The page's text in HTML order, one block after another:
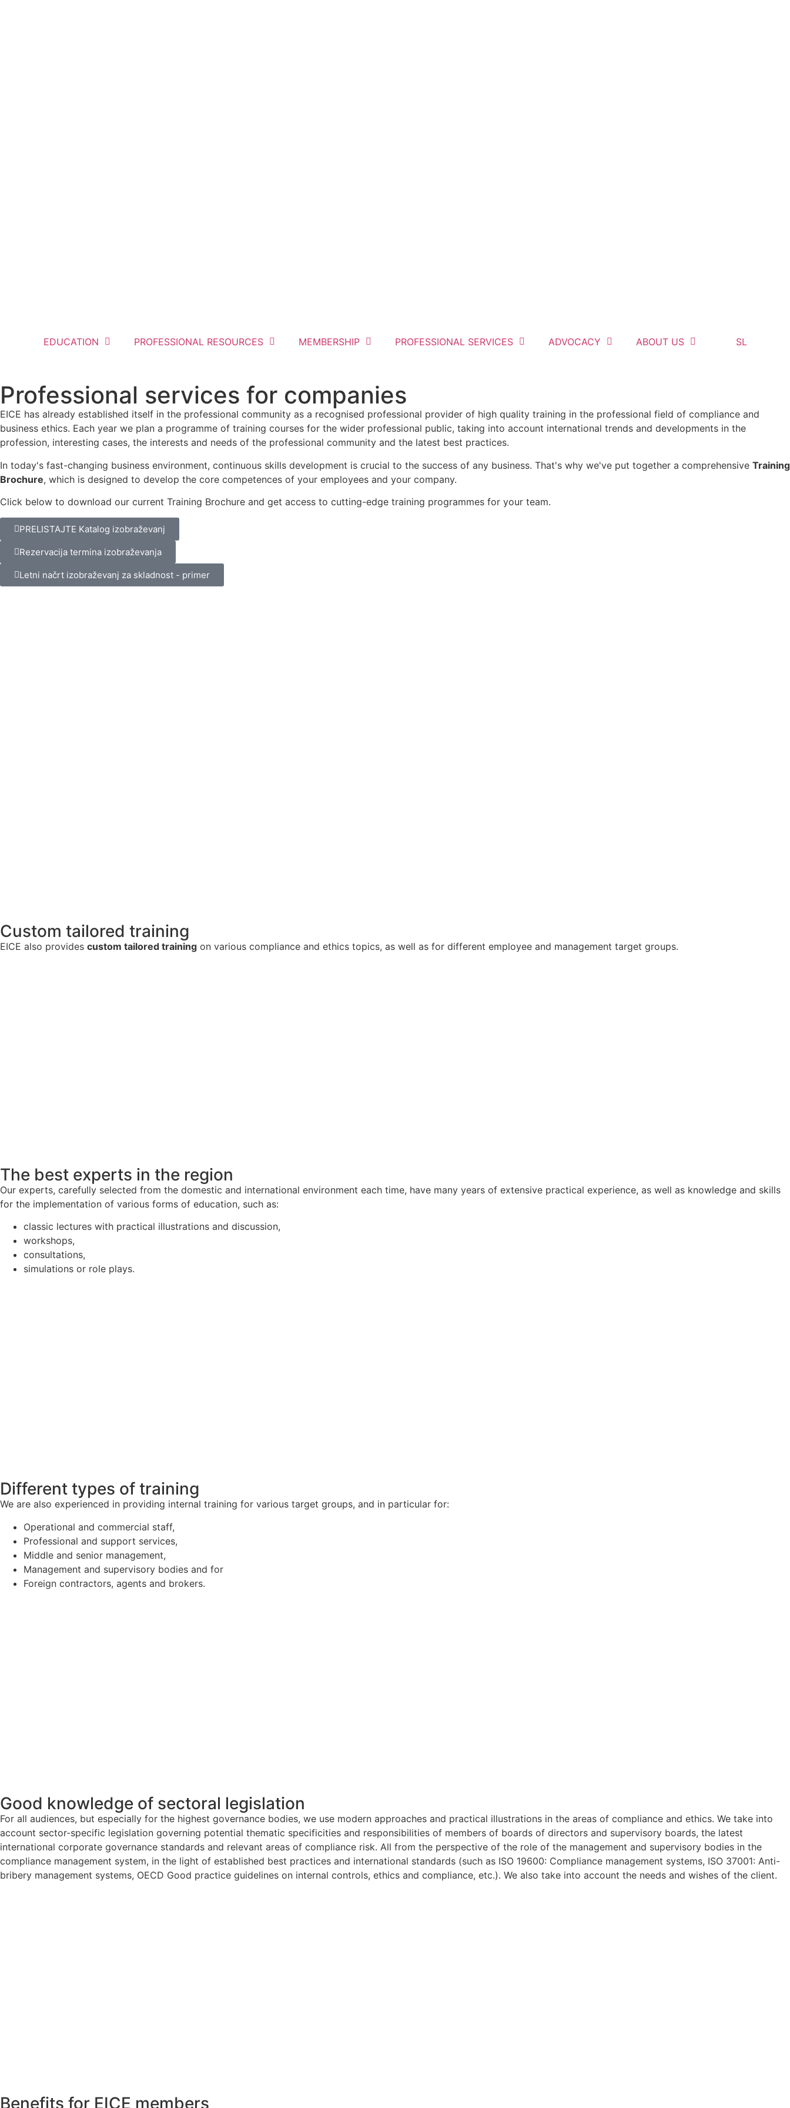
EDUCATION PROFESSIONAL RESOURCES MEMBERSHIP PROFESSIONAL SERVICES ADVOCACY ABOUT US SL
Professional services for companies
EICE has already established itself in the professional community as a recognised professional provider of high quality training in the professional field of compliance and
business ethics. Each year we plan a programme of training courses for the wider professional public, taking into account international trends and developments in the
profession, interesting cases, the interests and needs of the professional community and the latest best practices.
In today's fast-changing business environment, continuous skills development is crucial to the success of any business. That's why we've put together a comprehensive Training
Brochure, which is designed to develop the core competences of your employees and your company.
Click below to download our current Training Brochure and get access to cutting-edge training programmes for your team.
PRELISTAJTE Katalog izobraževanj
Rezervacija termina izobraževanja
Letni načrt izobraževanj za skladnost - primer
Custom tailored training
EICE also provides custom tailored training on various compliance and ethics topics, as well as for different employee and management target groups.
The best experts in the region
Our experts, carefully selected from the domestic and international environment each time, have many years of extensive practical experience, as well as knowledge and skills
for the implementation of various forms of education, such as:
classic lectures with practical illustrations and discussion,
workshops,
consultations,
simulations or role plays.
Different types of training
We are also experienced in providing internal training for various target groups, and in particular for:
Operational and commercial staff,
Professional and support services,
Middle and senior management,
Management and supervisory bodies and for
Foreign contractors, agents and brokers.
Good knowledge of sectoral legislation
For all audiences, but especially for the highest governance bodies, we use modern approaches and practical illustrations in the areas of compliance and ethics. We take into
account sector-specific legislation governing potential thematic specificities and responsibilities of members of boards of directors and supervisory boards, the latest
international corporate governance standards and relevant areas of compliance risk. All from the perspective of the role of the management and supervisory bodies in the
compliance management system, in the light of established best practices and international standards (such as ISO 19600: Compliance management systems, ISO 37001: Anti-
bribery management systems, OECD Good practice guidelines on internal controls, ethics and compliance, etc.). We also take into account the needs and wishes of the client.
Benefits for EICE members